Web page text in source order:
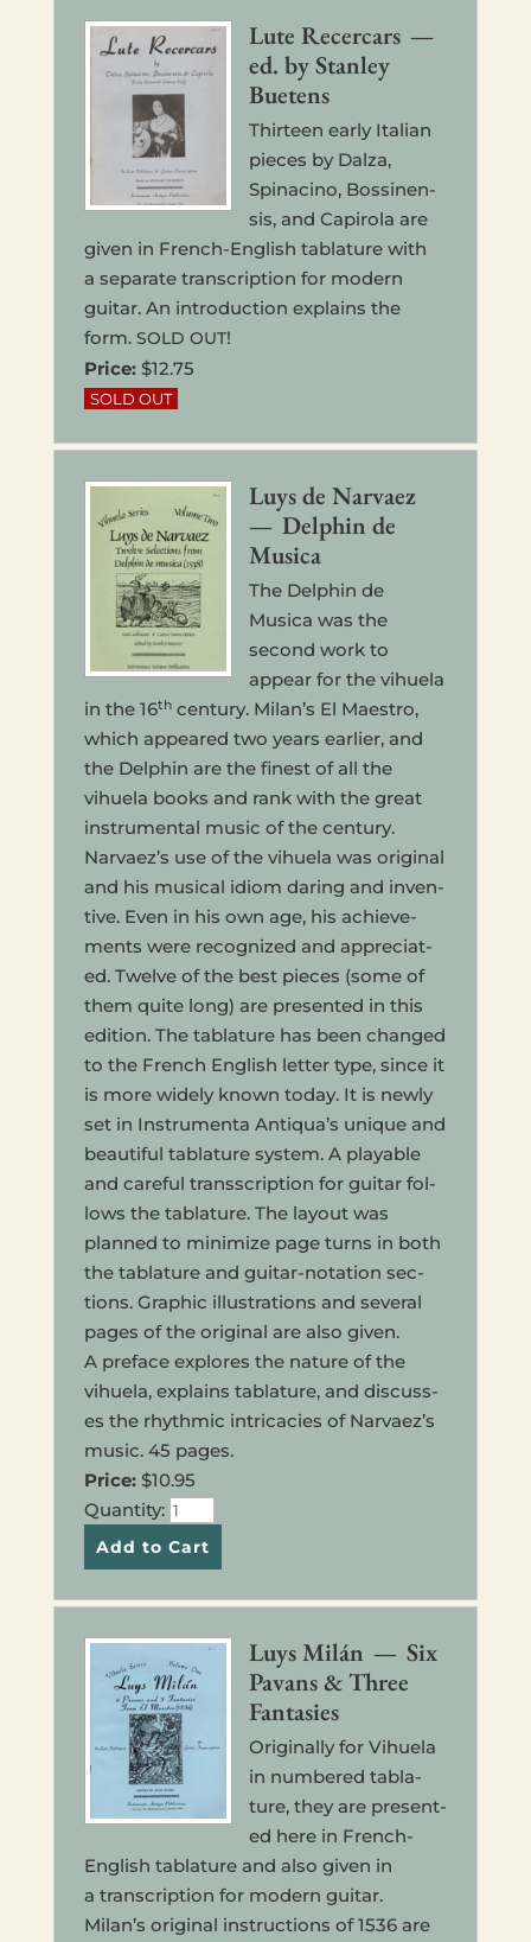
Lute Recer­cars —
ed. by Stan­ley
Buetens
Thir­teen early Ital­ian
pieces by Dalza,
Spina­ci­no, Bossi­nen­
sis, and Capiro­la are
given in French-Eng­lish tab­la­ture with
a sep­a­rate tran­scrip­tion for modern
guitar. An intro­duc­tion explains the
form. SOLD OUT!
Price: $12.75
Luys de Nar­vaez
— Del­phin de
Musica
The Del­phin de
Musica was the
second work to
appear for the vihuela
in the 16thcen­tu­ry. Milan’s El Mae­stro,
which appeared two years ear­li­er, and
the Del­phin are the finest of all the
vihuela books and rank with the great
instru­men­tal music of the cen­tu­ry.
Narvaez’s use of the vihuela was orig­i­nal
and his musi­cal idiom daring and inven­
tive. Even in his own age, his achieve­
ments were rec­og­nized and appre­ci­at­
ed. Twelve of the best pieces (some of
them quite long) are pre­sent­ed in this
edi­tion. The tab­la­ture has been changed
to the French Eng­lish letter type, since it
is more widely known today. It is newly
set in Instru­men­ta Antiqua’s unique and
beau­ti­ful tab­la­ture system. A playable
and care­ful transs­crip­tion for guitar fol­
lows the tab­la­ture. The layout was
planned to min­i­mize page turns in both
the tab­la­ture and guitar-nota­tion sec­
tions. Graph­ic illus­tra­tions and sev­er­al
pages of the orig­i­nal are also given.
A pref­ace explores the nature of the
vihuela, explains tab­la­ture, and dis­cuss­
es the rhyth­mic intri­ca­cies of Narvaez’s
music. 45 pages.
Price: $10.95
Quan­ti­ty:
Luys Milán — Six
Pavans & Three
Fantasies
Orig­i­nal­ly for Vihuela
in num­bered tab­la­
ture, they are pre­sent­
ed here in French-
Eng­lish tab­la­ture and also given in
a tran­scrip­tion for modern guitar.
Milan’s orig­i­nal instruc­tions of 1536 are